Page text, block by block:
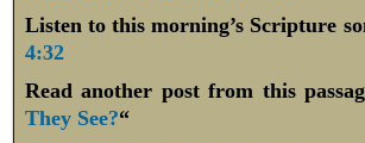
Listen to this morning’s Scripture
4:32
Read another post from this
They See?“